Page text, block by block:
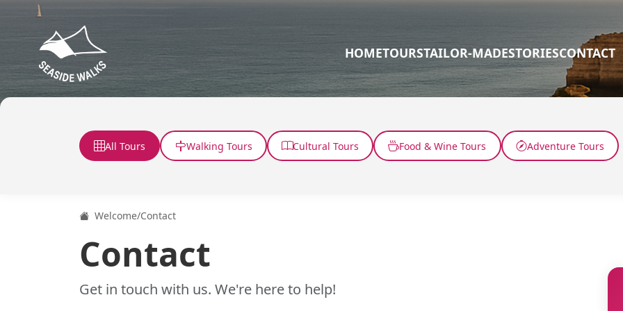
HOMETOURSTAILOR-MADESTORIESCONTACT
All Tours Walking Tours Cultural Tours Food & Wine Tours Adventure Tours
Welcome/Contact
Contact
Get in touch with us. We're here to help!